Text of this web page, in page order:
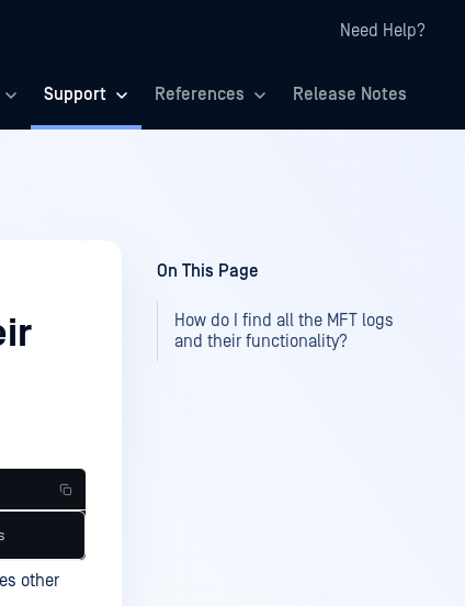
Need Help?
Support References Release Notes
other
On This Page
How do I find all the MFT logs
and their functionality?